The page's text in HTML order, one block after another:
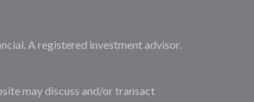
A registered investment advisor.
may discuss and/or transact